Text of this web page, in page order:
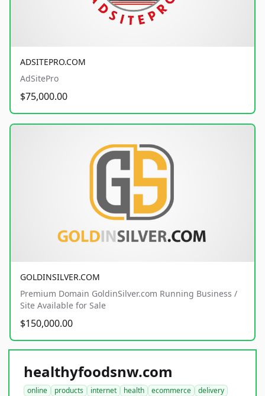
ADSITEPRO.COM
AdSitePro
$75,000.00
GOLDINSILVER.COM
Premium Domain GoldinSilver.com Running Business /
Site Available for Sale
$150,000.00
healthyfoodsnw.com
online products internet health ecommerce
delivery